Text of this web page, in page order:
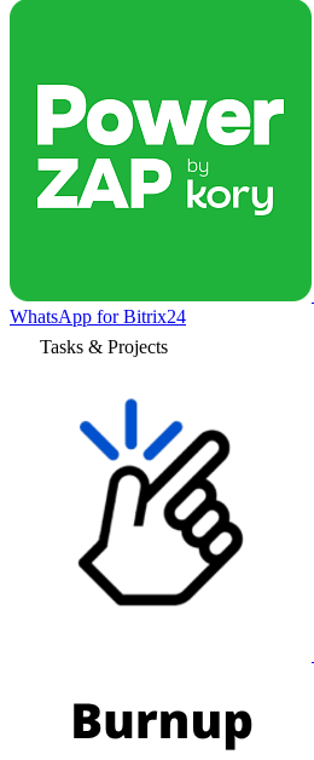
WhatsApp for Bitrix24
Tasks & Projects